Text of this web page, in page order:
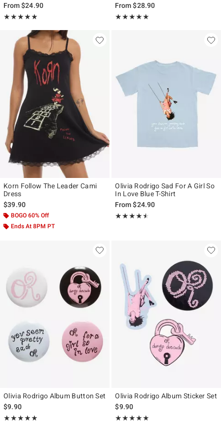
From$24.90
★★★★★
Rating, 5 out of 5
★★★★★
From$28.90
★★★★★
Rating, 5 out of 5
★★★★★
Korn Follow The Leader Cami
Dress
$39.90
BOGO 60% Off
Ends At 8PM PT
Olivia Rodrigo Sad For A Girl So
In Love Blue T-Shirt
From$24.90
★★★★★
Rating, 4.444 out of 5
★★★★★
Olivia Rodrigo Album Button Set
$9.90
★★★★★
Rating, 5 out of 5
★★★★★
Olivia Rodrigo Album Sticker Set
$9.90
★★★★★
Rating, 5 out of 5
★★★★★